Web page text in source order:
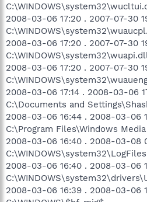
2008-03-06 17:20 . 2007-07-30
2008-03-06 17:20 . 2007-07-30
2008-03-06 17:20 . 2007-07-30
2008-03-06 17:14 . 2008-03-06
C:\Documents and
2008-03-06 16:44 . 2008-03-
C:\Program Files\Windows
2008-03-06 16:40 . 2008-03-
C:\WINDOWS\system32\LogFiles
2008-03-06 16:40 . 2008-03-
2008-03-06 16:39 . 2008-03-